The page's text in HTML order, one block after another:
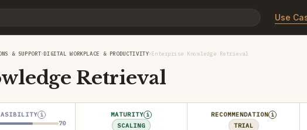
Use
& SUPPORT›DIGITAL WORKPLACE & PRODUCTIVITY›Enterprise Knowledge Retrieval
Retrieval
i
70
MATURITY i
SCALING
RECOMMENDATION i
TRIAL